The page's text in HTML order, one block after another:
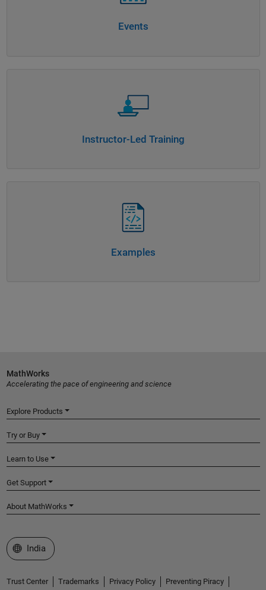
Events
Instructor-Led Training
Examples
MathWorks
Accelerating the pace of engineering and science
Explore Products
Try or Buy
Learn to Use
Get Support
About MathWorks
Select a Web Site
India
Trust Center Trademarks Privacy Policy Preventing Piracy